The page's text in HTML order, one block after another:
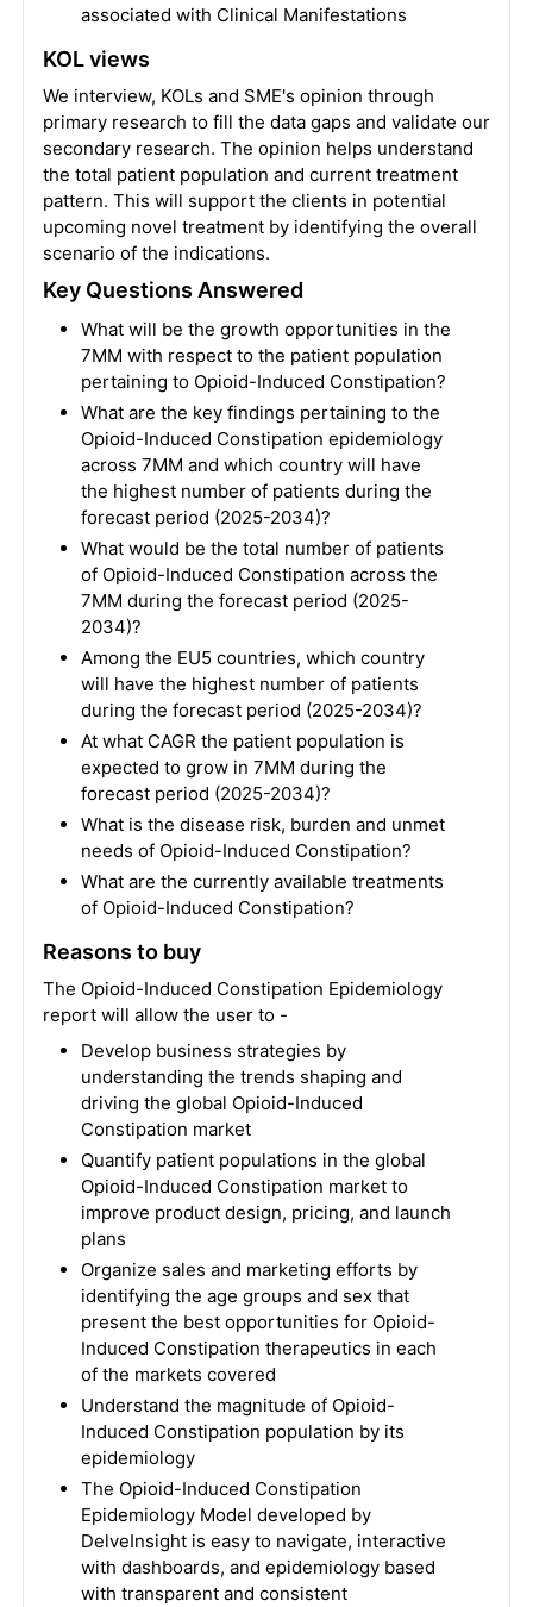
associated with Clinical Manifestations
KOL views
We interview, KOLs and SME's opinion through
primary research to fill the data gaps and validate our
secondary research. The opinion helps understand
the total patient population and current treatment
pattern. This will support the clients in potential
upcoming novel treatment by identifying the overall
scenario of the indications.
Key Questions Answered
What will be the growth opportunities in the
7MM with respect to the patient population
pertaining to Opioid-Induced Constipation?
What are the key findings pertaining to the
Opioid-Induced Constipation epidemiology
across 7MM and which country will have
the highest number of patients during the
forecast period (2025-2034)?
What would be the total number of patients
of Opioid-Induced Constipation across the
7MM during the forecast period (2025-
2034)?
Among the EU5 countries, which country
will have the highest number of patients
during the forecast period (2025-2034)?
At what CAGR the patient population is
expected to grow in 7MM during the
forecast period (2025-2034)?
What is the disease risk, burden and unmet
needs of Opioid-Induced Constipation?
What are the currently available treatments
of Opioid-Induced Constipation?
Reasons to buy
The Opioid-Induced Constipation Epidemiology
report will allow the user to -
Develop business strategies by
understanding the trends shaping and
driving the global Opioid-Induced
Constipation market
Quantify patient populations in the global
Opioid-Induced Constipation market to
improve product design, pricing, and launch
plans
Organize sales and marketing efforts by
identifying the age groups and sex that
present the best opportunities for Opioid-
Induced Constipation therapeutics in each
of the markets covered
Understand the magnitude of Opioid-
Induced Constipation population by its
epidemiology
The Opioid-Induced Constipation
Epidemiology Model developed by
DelveInsight is easy to navigate, interactive
with dashboards, and epidemiology based
with transparent and consistent